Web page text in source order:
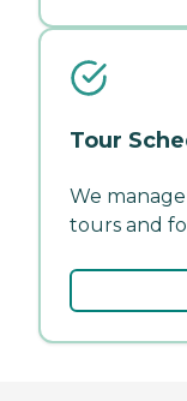
Tour
We
tours and